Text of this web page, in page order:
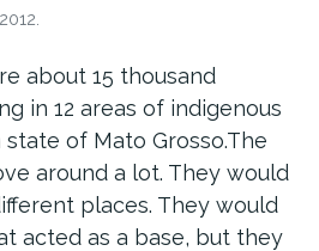
about 15 thousand
in 12 areas of indigenous
of Mato Grosso.The
around a lot. They would
places. They would
acted as a base, but they